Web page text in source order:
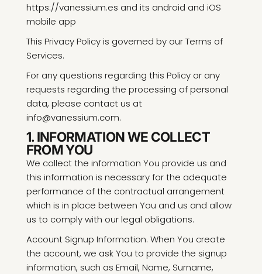
https://vanessium.es and its android and iOS
mobile app
This Privacy Policy is governed by our Terms of
Services.
For any questions regarding this Policy or any
requests regarding the processing of personal
data, please contact us at
info@vanessium.com.
1. INFORMATION WE COLLECT
FROM YOU
We collect the information You provide us and
this information is necessary for the adequate
performance of the contractual arrangement
which is in place between You and us and allow
us to comply with our legal obligations.
Account Signup Information. When You create
the account, we ask You to provide the signup
information, such as Email, Name, Surname,